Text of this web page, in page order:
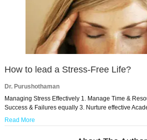
How to lead a Stress-Free Life?
Dr. Purushothaman
Managing Stress Effectively 1. Manage Time &
Success & Failures equally 3. Nurture effective
Read More